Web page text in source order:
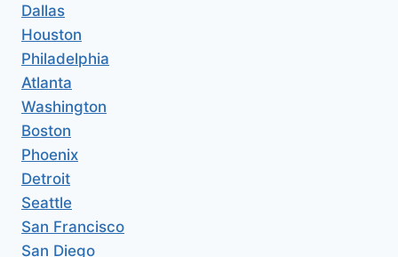
Dallas
Houston
Philadelphia
Atlanta
Washington
Boston
Phoenix
Detroit
Seattle
San Francisco
San Diego